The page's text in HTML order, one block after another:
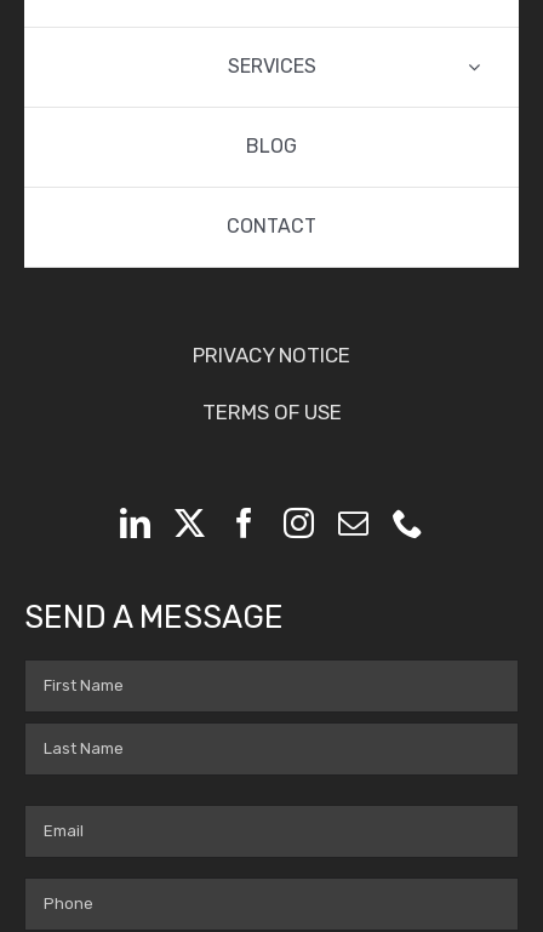
SERVICES
BLOG
CONTACT
PRIVACY NOTICE
TERMS OF USE
SEND A MESSAGE
Name
(Required)
Email
(Required)
Phone